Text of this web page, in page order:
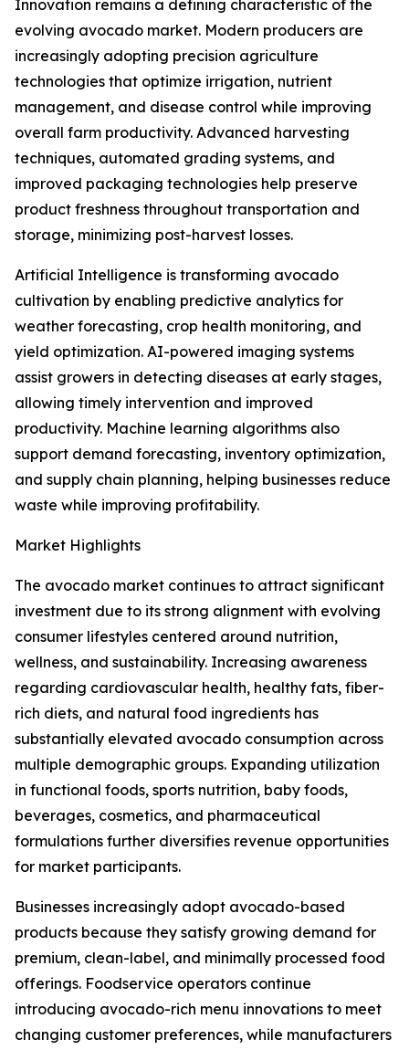
Innovation remains a defining characteristic of the
evolving avocado market. Modern producers are
increasingly adopting precision agriculture
technologies that optimize irrigation, nutrient
management, and disease control while improving
overall farm productivity. Advanced harvesting
techniques, automated grading systems, and
improved packaging technologies help preserve
product freshness throughout transportation and
storage, minimizing post-harvest losses.
Artificial Intelligence is transforming avocado
cultivation by enabling predictive analytics for
weather forecasting, crop health monitoring, and
yield optimization. AI-powered imaging systems
assist growers in detecting diseases at early stages,
allowing timely intervention and improved
productivity. Machine learning algorithms also
support demand forecasting, inventory optimization,
and supply chain planning, helping businesses reduce
waste while improving profitability.
Market Highlights
The avocado market continues to attract significant
investment due to its strong alignment with evolving
consumer lifestyles centered around nutrition,
wellness, and sustainability. Increasing awareness
regarding cardiovascular health, healthy fats, fiber-
rich diets, and natural food ingredients has
substantially elevated avocado consumption across
multiple demographic groups. Expanding utilization
in functional foods, sports nutrition, baby foods,
beverages, cosmetics, and pharmaceutical
formulations further diversifies revenue opportunities
for market participants.
Businesses increasingly adopt avocado-based
products because they satisfy growing demand for
premium, clean-label, and minimally processed food
offerings. Foodservice operators continue
introducing avocado-rich menu innovations to meet
changing customer preferences, while manufacturers